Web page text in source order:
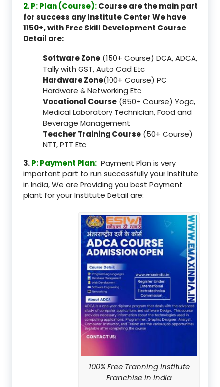
2. P: Plan (Course):Course are the main part
for success any Institute Center We have
1150+, with Free Skill Development Course
Detail are:
Software Zone (150+ Course) DCA, ADCA,
Tally with GST, Auto Cad Etc
Hardware Zone(100+ Course) PC
Hardware & Networking Etc
Vocational Course (850+ Course) Yoga,
Medical Laboratory Technician, Food and
Beverage Management
Teacher Training Course (50+ Course)
NTT, PTT Etc
3.P: Payment Plan: Payment Plan is very
important part to run successfully your Institute
in India, We are Providing you best Payment
plant for your Institute Detail are:
100% Free Tranning Institute
Franchise in India